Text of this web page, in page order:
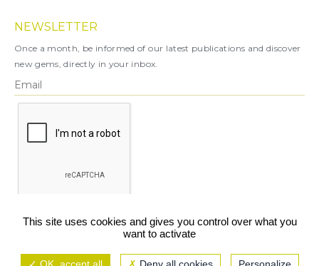
NEWSLETTER
Once a month, be informed of our latest publications and discover
new gems, directly in your inbox.
This site uses cookies and gives you control over what you
want to activate